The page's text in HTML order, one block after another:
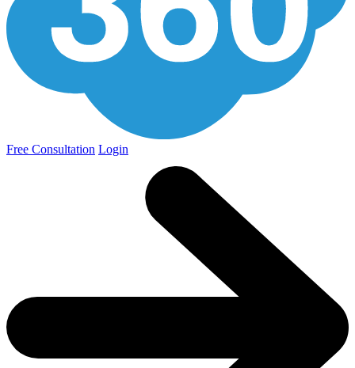
Free Consultation Login